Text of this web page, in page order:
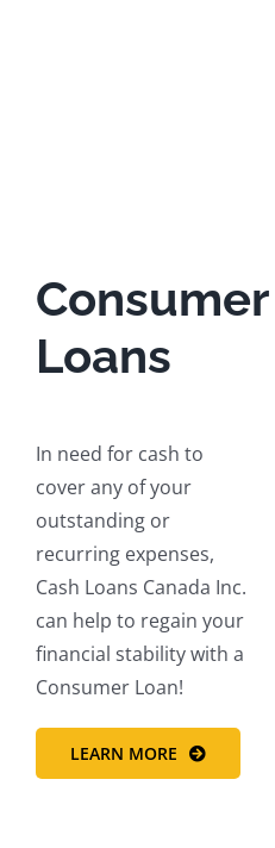
Consumer
Loans
In need for cash to
cover any of your
outstanding or
recurring expenses,
Cash Loans Canada Inc.
can help to regain your
financial stability with a
Consumer Loan!
LEARN MORE